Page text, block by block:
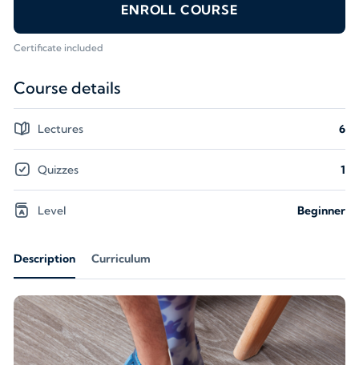
Description Curriculum
ENROLL COURSE
Certificate included
Course details
Lectures 6
Quizzes 1
Level Beginner